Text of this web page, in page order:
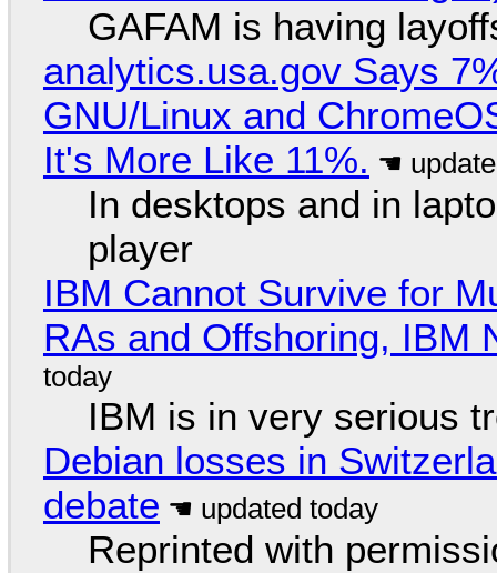
GAFAM is having
analytics.usa.gov Says
GNU/Linux and
It's More Like 11%.
In desktops and in
player
IBM Cannot Survive for
RAs and Offshoring, IBM
IBM is in very serious
Debian losses in
debate
Reprinted with